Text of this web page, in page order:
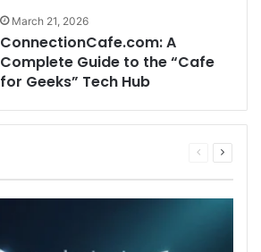
March 21, 2026
ConnectionCafe.com: A
Complete Guide to the “Cafe
for Geeks” Tech Hub
Previous
Next